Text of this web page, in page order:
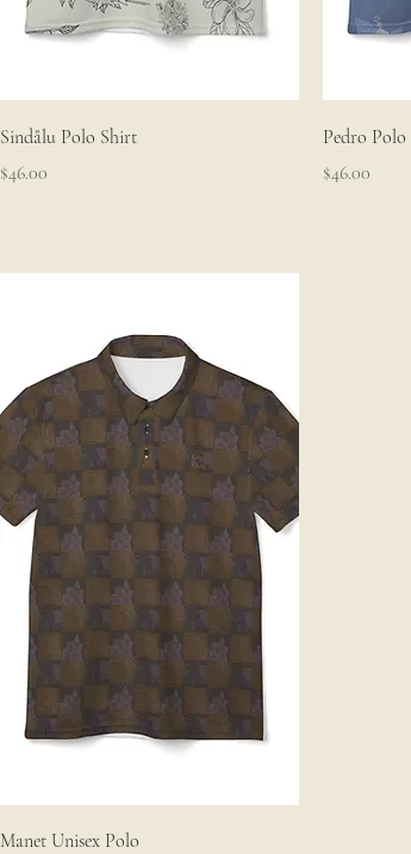
Sindålu Polo Shirt
Price
$46.00
Pedro
Price
$46.00
Manet Unisex Polo